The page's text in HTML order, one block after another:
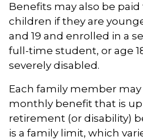
Benefits may also be
children if they are
and 19 and enrolled in a
full-time student, or age
severely disabled.
Each family member
monthly benefit that is
retirement (or disability)
is a family limit, which